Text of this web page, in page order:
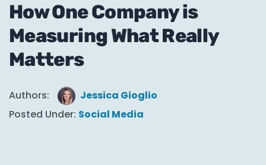
How One Company is
Measuring What Really
Matters
Authors:
Jessica Gioglio
Posted Under: Social Media